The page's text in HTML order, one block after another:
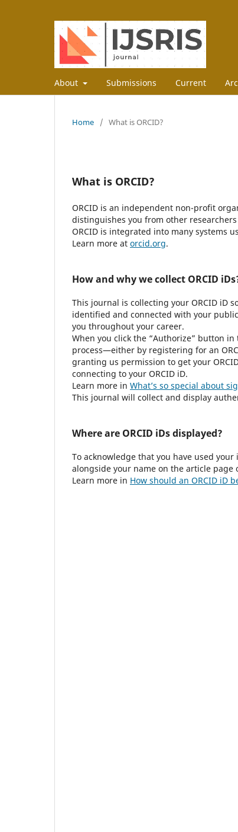
About Submissions Current
Home / What is ORCID?
What is ORCID?
ORCID is an independent non-profit
distinguishes you from other
ORCID is integrated into many systems
Learn more at orcid.org.
How and why we collect ORCID
This journal is collecting your ORCID iD
identified and connected with your
you throughout your career.
When you click the “Authorize” button
process—either by registering for an
granting us permission to get your
connecting to your ORCID iD.
Learn more in What’s so special about
This journal will collect and display
Where are ORCID iDs displayed?
To acknowledge that you have used
alongside your name on the article
Learn more in How should an ORCID iD